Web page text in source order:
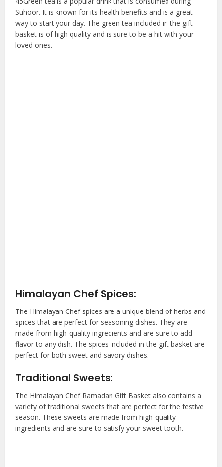
Suhoor. It is known for its health benefits and is a great
way to start your day. The green tea included in the gift
basket is of high quality and is sure to be a hit with your
loved ones.
Himalayan Chef Spices:
The Himalayan Chef spices are a unique blend of herbs and
spices that are perfect for seasoning dishes. They are
made from high-quality ingredients and are sure to add
flavor to any dish. The spices included in the gift basket are
perfect for both sweet and savory dishes.
Traditional Sweets:
The Himalayan Chef Ramadan Gift Basket also contains a
variety of traditional sweets that are perfect for the festive
season. These sweets are made from high-quality
ingredients and are sure to satisfy your sweet tooth.